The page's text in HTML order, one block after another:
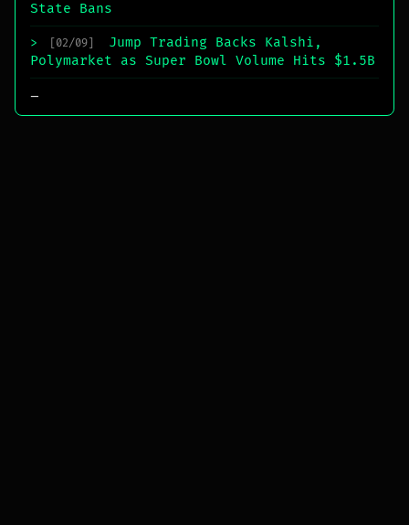
State Bans
> [02/09]
Jump Trading Backs Kalshi,
Polymarket as Super Bowl Volume Hits $1.5B